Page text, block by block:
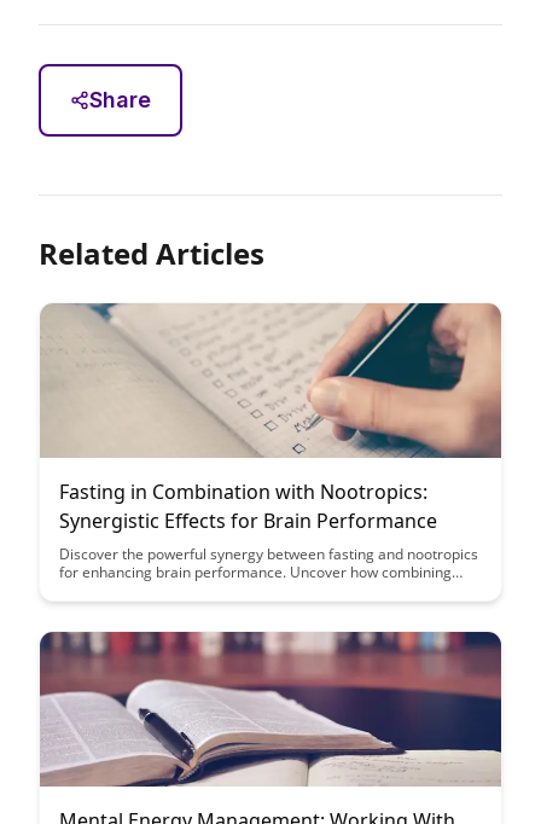
Share
Related Articles
Fasting in Combination with Nootropics:
Synergistic Effects for Brain Performance
Discover the powerful synergy between fasting and nootropics
for enhancing brain performance. Uncover how combining
and promote mental clarity like never before.